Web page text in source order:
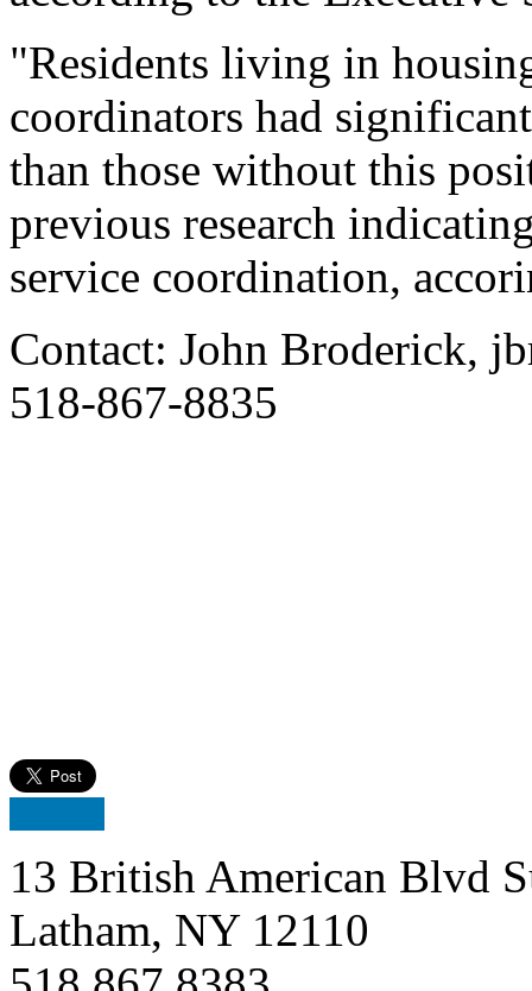
"Residents living in
coordinators had
than those without this
previous research
service coordination,
Contact: John Broderick,
518-867-8835
13 British American Blvd
Latham, NY 12110